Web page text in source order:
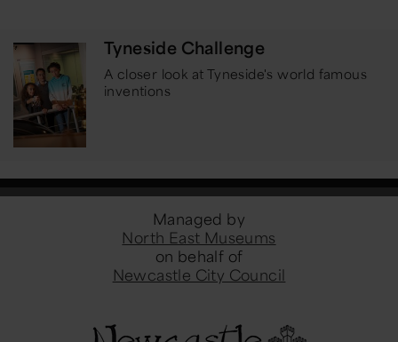
Tyneside Challenge
A closer look at Tyneside's world famous
inventions
Managed by
North East Museums
on behalf of
Newcastle City Council